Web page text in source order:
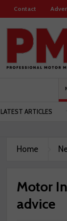
Contact
LATEST ARTICLES
Servicesure celebrates 500
Home
Motor
advice